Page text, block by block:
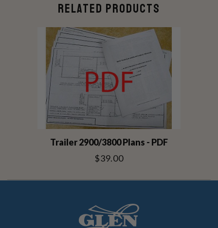
RELATED PRODUCTS
Trailer 2900/3800 Plans - PDF
$39.00